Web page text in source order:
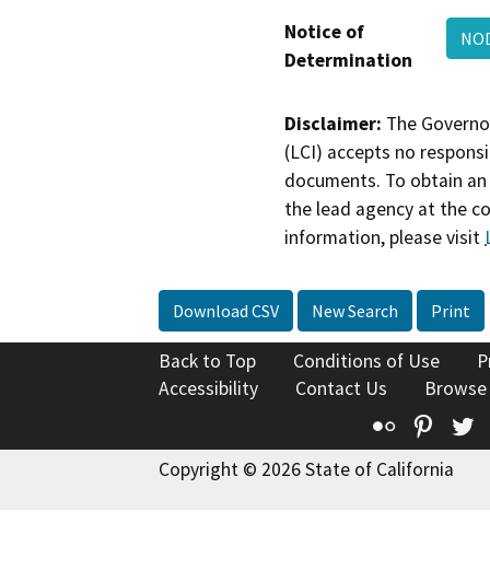
Notice of
Determination
Disclaimer: The
(LCI) accepts no
documents. To obtain
the lead agency at the
information, please visit
Download CSV New Search Print
Back to Top Conditions of Use
Accessibility
Contact Us
Flickr
Copyright © 2026 State of California